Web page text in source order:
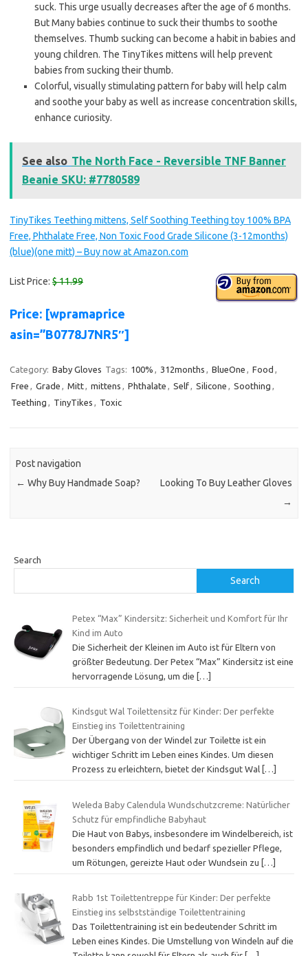
suck. This urge usually decreases after the age of 6 months.
But Many babies continue to suck their thumbs to soothe
themselves. Thumb sucking can become a habit in babies and
young children. The TinyTikes mittens will help prevent
babies from sucking their thumb.
Colorful, visually stimulating pattern for baby will help calm
and soothe your baby as well as increase concentration skills,
enhance curiosity.
See also The North Face - Reversible TNF Banner
Beanie SKU: #7780589
TinyTikes Teething mittens, Self Soothing Teething toy 100% BPA
Free, Phthalate Free, Non Toxic Food Grade Silicone (3-12months)
(blue)(one mitt) – Buy now at Amazon.com
List Price: $ 11.99
Price: [wpramaprice
asin=”B0778J7NR5″]
Category: Baby Gloves Tags: 100% , 312months , BlueOne , Food ,
Free , Grade , Mitt, mittens , Phthalate , Self, Silicone , Soothing ,
Teething , TinyTikes , Toxic
Post navigation
← Why Buy Handmade Soap?
Looking To Buy Leather Gloves
→
Search
Search
Petex “Max” Kindersitz: Sicherheit und Komfort für Ihr
Kind im Auto
Die Sicherheit der Kleinen im Auto ist für Eltern von
größter Bedeutung. Der Petex “Max” Kindersitz ist eine
hervorragende Lösung, um die […]
Kindsgut Wal Toilettensitz für Kinder: Der perfekte
Einstieg ins Toilettentraining
Der Übergang von der Windel zur Toilette ist ein
wichtiger Schritt im Leben eines Kindes. Um diesen
Prozess zu erleichtern, bietet der Kindsgut Wal […]
Weleda Baby Calendula Wundschutzcreme: Natürlicher
Schutz für empfindliche Babyhaut
Die Haut von Babys, insbesondere im Windelbereich, ist
besonders empfindlich und bedarf spezieller Pflege,
um Rötungen, gereizte Haut oder Wundsein zu […]
Rabb 1st Toilettentreppe für Kinder: Der perfekte
Einstieg ins selbstständige Toilettentraining
Das Toilettentraining ist ein bedeutender Schritt im
Leben eines Kindes. Die Umstellung von Windeln auf die